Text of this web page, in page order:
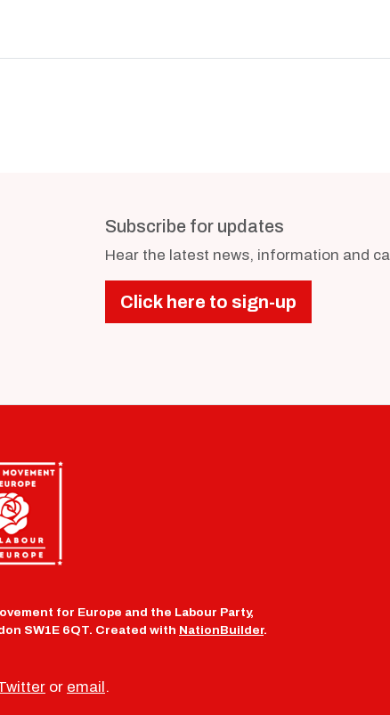
Subscribe for updates
Hear the latest news, information and
Click here to sign-up
for Europe and the Labour Party,
SW1E 6QT. Created with NationBuilder.
or email.